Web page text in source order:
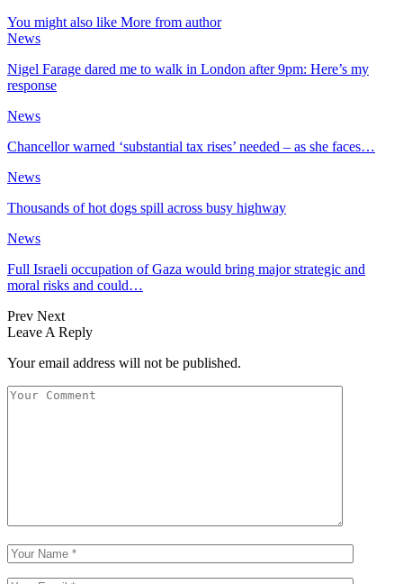
You might also like More from author
News
Nigel Farage dared me to walk in London after 9pm: Here’s my
response
News
Chancellor warned ‘substantial tax rises’ needed – as she faces…
News
Thousands of hot dogs spill across busy highway
News
Full Israeli occupation of Gaza would bring major strategic and
moral risks and could…
Prev Next
Leave A Reply
Your email address will not be published.